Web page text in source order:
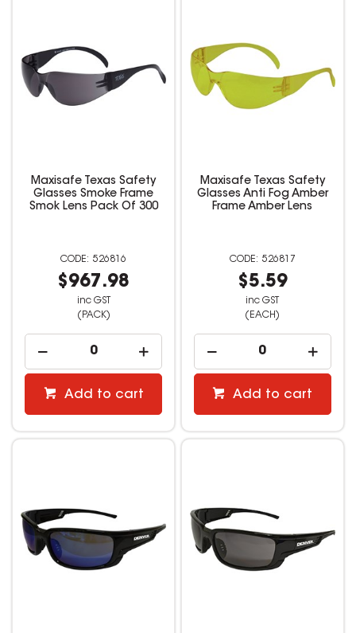
Maxisafe Texas Safety
Glasses Smoke Frame
Smok Lens Pack Of 300
526816
$967.98
inc GST
(PACK)
Add to cart
Maxisafe Texas Safety
Glasses Anti Fog Amber
Frame Amber Lens
526817
$5.59
inc GST
(EACH)
Add to cart